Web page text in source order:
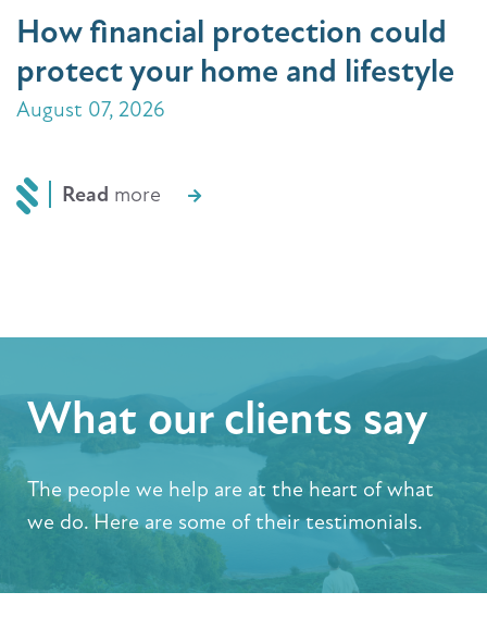
How financial protection could
protect your home and lifestyle
August 07, 2026
Read more
What our clients say
The people we help are at the heart of what
we do. Here are some of their testimonials.